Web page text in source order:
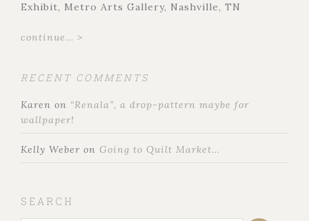
Exhibit, Metro Arts Gallery, Nashville, TN
continue... >
RECENT COMMENTS
Karen on “Renala”, a drop-pattern maybe for
wallpaper!
Kelly Weber on Going to Quilt Market…
SEARCH